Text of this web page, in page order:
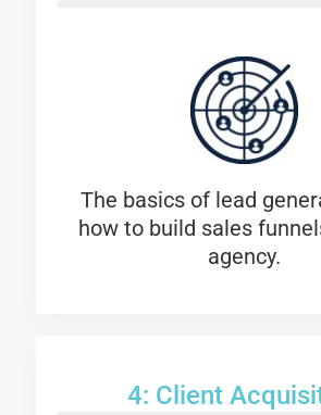
The basics of lead
how to build sales
agency.
4: Client